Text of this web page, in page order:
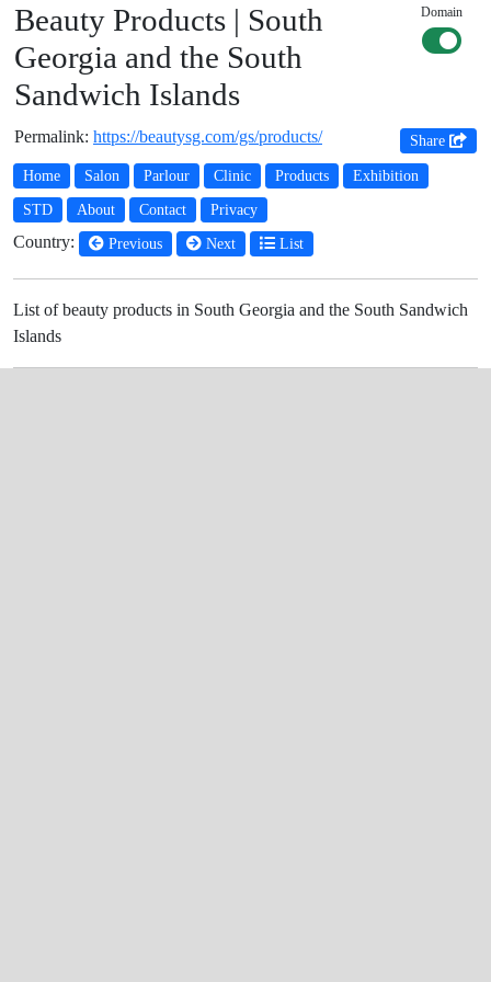
Beauty Products | South
Georgia and the South
Sandwich Islands
Domain
Permalink: https://beautysg.com/gs/products/ Share
Home Salon Parlour Clinic Products Exhibition
STD About Contact Privacy
Country: Previous Next List
List of beauty products in South Georgia and the South Sandwich
Islands